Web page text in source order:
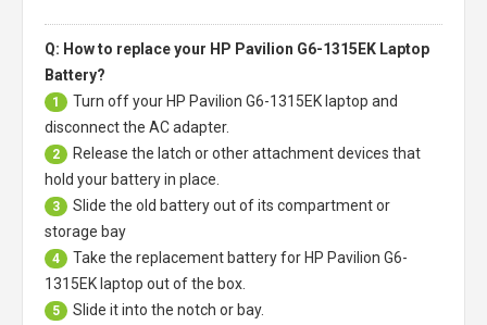
Q: How to replace your HP Pavilion G6-1315EK Laptop
Battery?
1 Turn off your HP Pavilion G6-1315EK laptop and
disconnect the AC adapter.
2
Release the latch or other attachment devices that
hold your battery in place.
3
Slide the old battery out of its compartment or
storage bay
4 Take the replacement battery for HP Pavilion G6-
1315EK laptop out of the box.
5 Slide it into the notch or bay.